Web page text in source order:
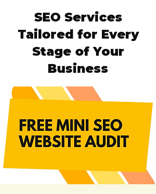
​SEO Services
Tailored for Every
Stage of Your
Business